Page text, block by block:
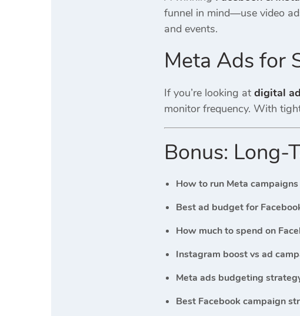
funnel in mind—use video
and events.
Meta Ads for
If you’re looking at digital
monitor frequency. With
Bonus:
How to run Meta
Best ad budget for
How much to spend on
Instagram boost vs ad
Meta ads budgeting
Best Facebook campaign